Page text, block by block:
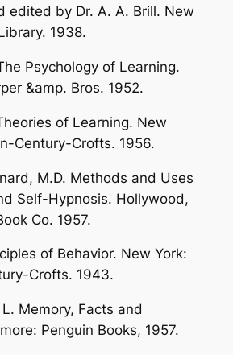
edited by Dr. A. A. Brill. New
1938.
Psychology of Learning.
&amp. Bros. 1952.
of Learning. New
Century-Crofts. 1956.
M.D. Methods and Uses
Self-Hypnosis. Hollywood,
Co. 1957.
of Behavior. New York:
Crofts. 1943.
Memory, Facts and
Penguin Books, 1957.